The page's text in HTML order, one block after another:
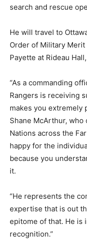
search and rescue
He will travel to
Order of Military
Payette at Rideau
“As a commanding
Rangers is receiving
makes you extremely
Shane McArthur, who
Nations across the
happy for the
because you
it.
“He represents the
expertise that is out
epitome of that. He is
recognition.”